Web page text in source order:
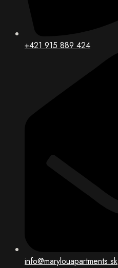
+421 915 889 424
info@marylouapartments.sk